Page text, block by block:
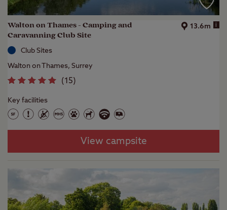
Walton on Thames - Camping and
Caravanning Club Site
13.6m i
Club Sites
Walton on Thames, Surrey
(15)
Key facilities
View campsite